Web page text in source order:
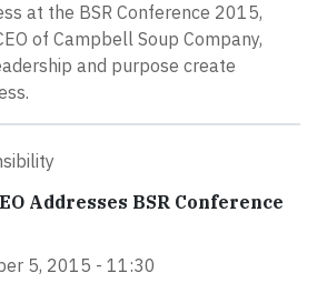
at the BSR Conference 2015,
of Campbell Soup Company,
and purpose create
Addresses BSR Conference
5, 2015 - 11:30